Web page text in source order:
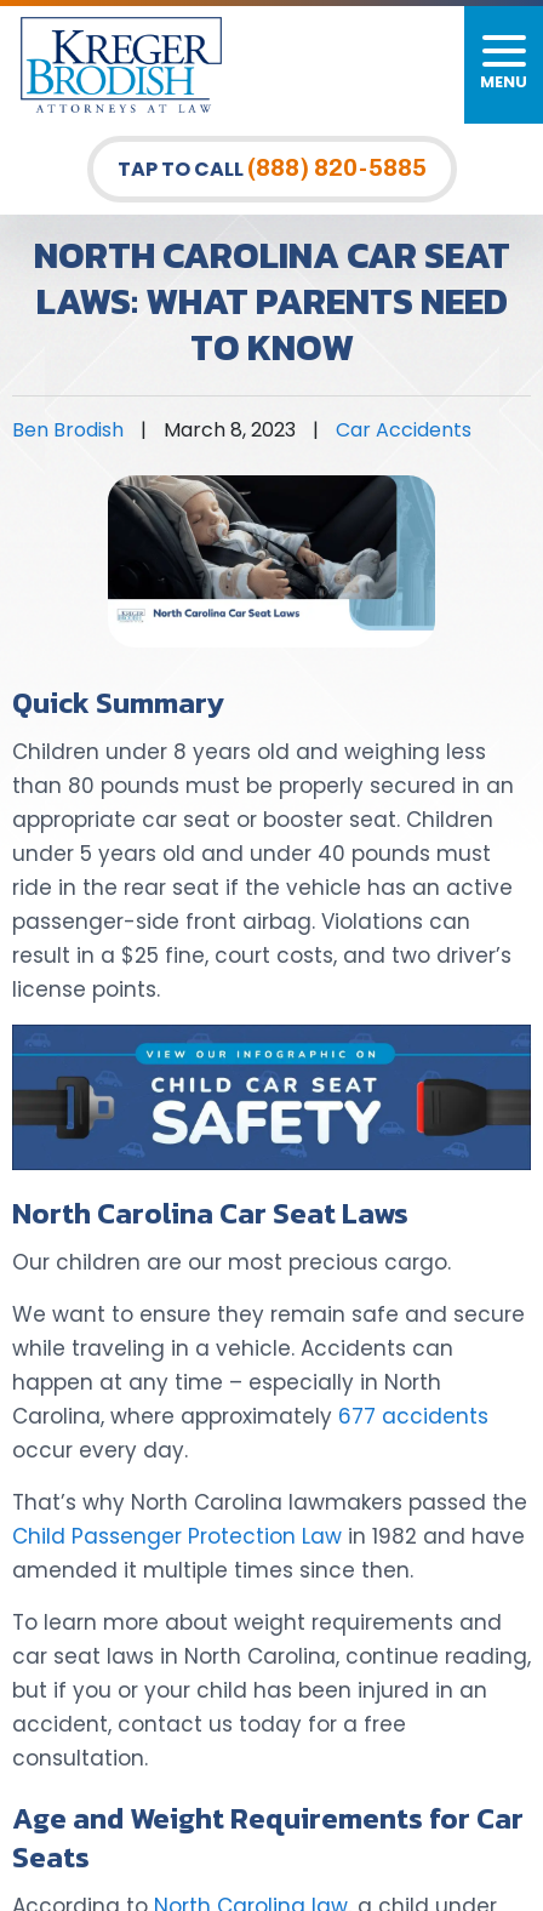
MENU
TAP TO CALL(888) 820-5885
NORTH CAROLINA CAR SEAT
LAWS: WHAT PARENTS NEED
TO KNOW
Ben Brodish | March 8, 2023 | Car Accidents
Quick Summary
Children under 8 years old and weighing less
than 80 pounds must be properly secured in an
appropriate car seat or booster seat. Children
under 5 years old and under 40 pounds must
ride in the rear seat if the vehicle has an active
passenger-side front airbag. Violations can
result in a $25 fine, court costs, and two driver’s
license points.
North Carolina Car Seat Laws
Our children are our most precious cargo.
We want to ensure they remain safe and secure
while traveling in a vehicle. Accidents can
happen at any time – especially in North
Carolina, where approximately 677 accidents
occur every day.
That’s why North Carolina lawmakers passed the
Child Passenger Protection Law in 1982 and have
amended it multiple times since then.
To learn more about weight requirements and
car seat laws in North Carolina, continue reading,
but if you or your child has been injured in an
accident, contact us today for a free
consultation.
Age and Weight Requirements for Car
Seats